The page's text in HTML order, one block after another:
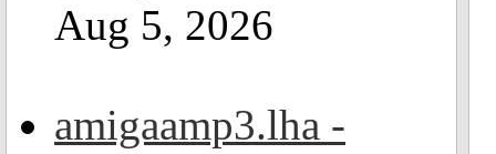
Aug 5, 2026
amigaamp3.lha -